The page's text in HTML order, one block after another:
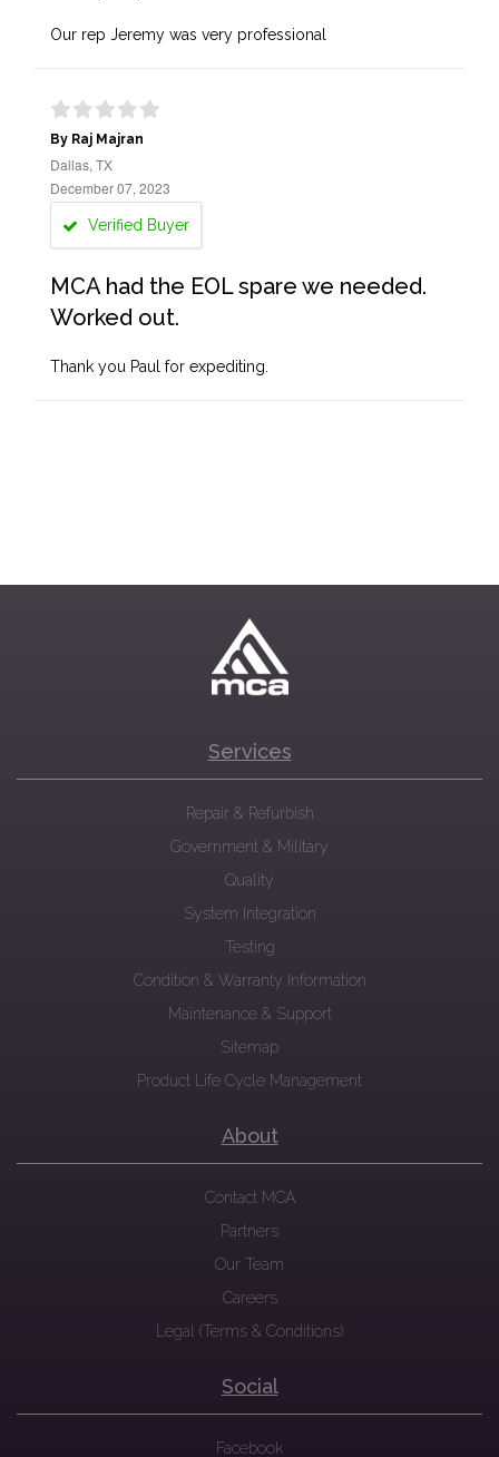
Our rep Jeremy was very professional
By Raj Majran
Dallas, TX
December 07, 2023
Verified Buyer
MCA had the EOL spare we needed.
Worked out.
Thank you Paul for expediting.
Services
Repair & Refurbish
Government & Military
Quality
System Integration
Testing
Condition & Warranty Information
Maintenance & Support
Sitemap
Product Life Cycle Management
About
Contact MCA
Partners
Our Team
Careers
Legal (Terms & Conditions)
Social
Facebook